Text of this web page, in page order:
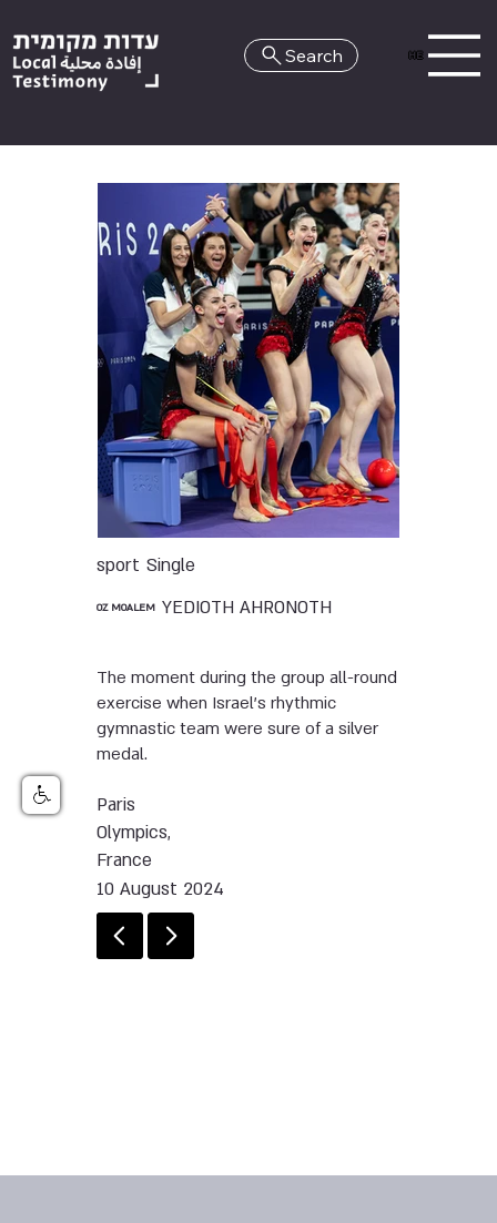
HE
Search
sport Single
YEDIOTH AHRONOTH
OZ MOALEM
The moment during the group all-round
exercise when Israel’s rhythmic
gymnastic team were sure of a silver
medal.
Paris
Olympics,
France
10 August 2024